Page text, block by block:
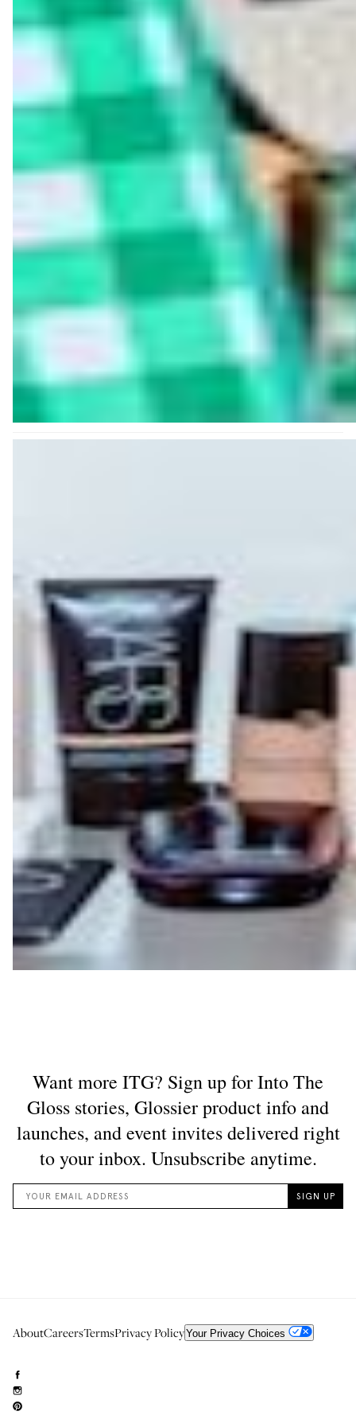
AboutCareersTermsPrivacy PolicyYour Privacy Choices